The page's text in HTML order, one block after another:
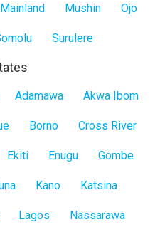
Mushin Ojo
Surulere
Adamawa Akwa Ibom
Borno Cross River
Ekiti Enugu Gombe
Kano Katsina
Lagos Nassarawa